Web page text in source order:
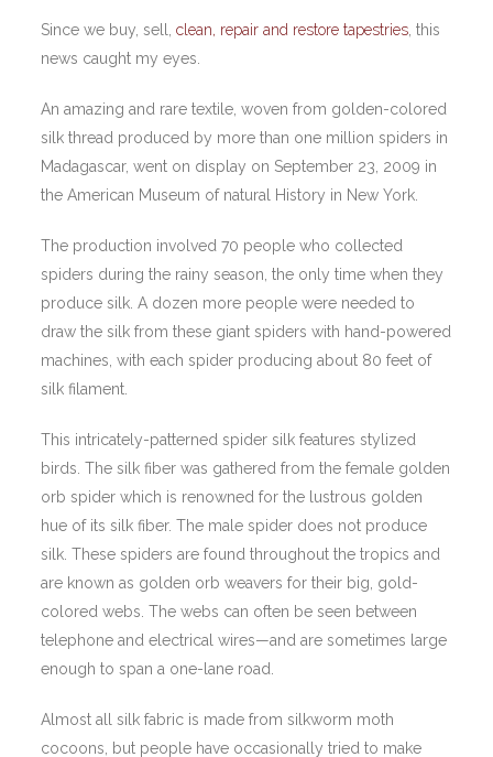
Since we buy, sell,clean, repair and restore tapestries , this
news caught my eyes.
An amazing and rare textile, woven from golden-colored
silk thread produced by more than one million spiders in
Madagascar, went on display on September 23, 2009 in
the American Museum of natural History in New York.
The production involved 70 people who collected
spiders during the rainy season, the only time when they
produce silk. A dozen more people were needed to
draw the silk from these giant spiders with hand-powered
machines, with each spider producing about 80 feet of
silk filament.
This intricately-patterned spider silk features stylized
birds. The silk fiber was gathered from the female golden
orb spider which is renowned for the lustrous golden
hue of its silk fiber. The male spider does not produce
silk. These spiders are found throughout the tropics and
are known as golden orb weavers for their big, gold-
colored webs. The webs can often be seen between
telephone and electrical wires—and are sometimes large
enough to span a one-lane road.
Almost all silk fabric is made from silkworm moth
cocoons, but people have occasionally tried to make